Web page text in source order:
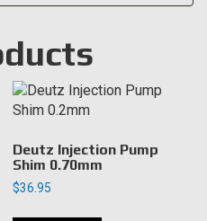
Deutz Injection Pump
Shim 0.70mm
$36.95